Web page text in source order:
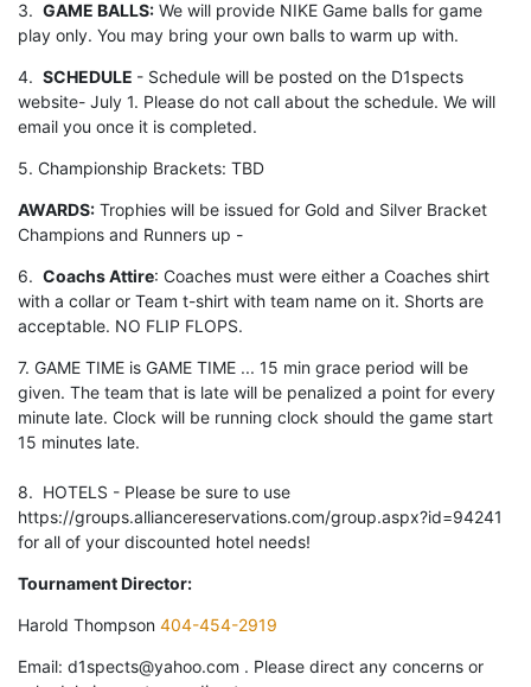
3. GAME BALLS: We will provide NIKE Game balls for game
play only. You may bring your own balls to warm up with.
4. SCHEDULE - Schedule will be posted on the D1spects
website- July 1. Please do not call about the schedule. We will
email you once it is completed.
5. Championship Brackets: TBD
AWARDS: Trophies will be issued for Gold and Silver Bracket
Champions and Runners up -
6. Coachs Attire: Coaches must were either a Coaches shirt
with a collar or Team t-shirt with team name on it. Shorts are
acceptable. NO FLIP FLOPS.
7. GAME TIME is GAME TIME ... 15 min grace period will be
given. The team that is late will be penalized a point for every
minute late. Clock will be running clock should the game start
15 minutes late.
8. HOTELS - Please be sure to use
https://groups.alliancereservations.com/group.aspx?id=94241
for all of your discounted hotel needs!
Tournament Director:
Harold Thompson 404-454-2919
Email: d1spects@yahoo.com . Please direct any concerns or